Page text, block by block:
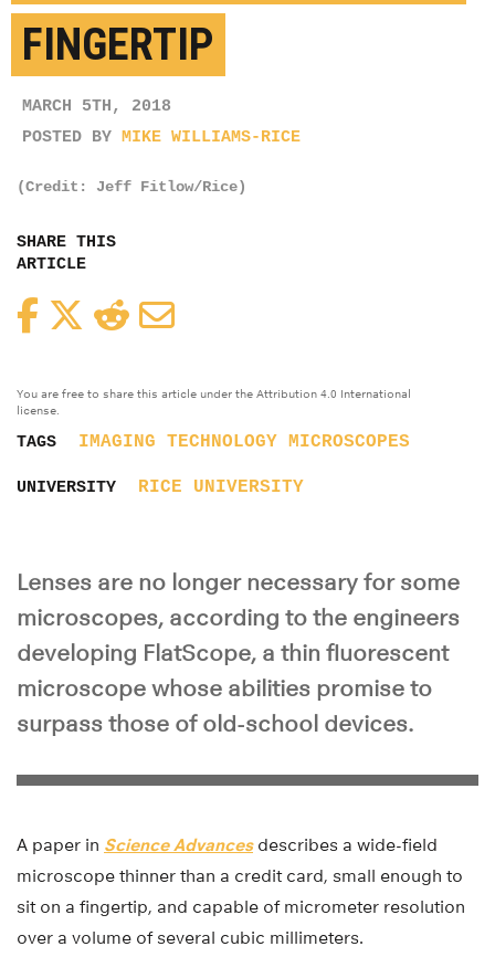
FINGERTIP
MARCH 5TH, 2018
POSTED BY MIKE WILLIAMS-RICE
(Credit: Jeff Fitlow/Rice)
SHARE THIS
ARTICLE
FacebookTwitterReddit
You are free to share this article under the Attribution 4.0 International
license.
TAGS IMAGING TECHNOLOGY MICROSCOPES
UNIVERSITY RICE UNIVERSITY
Lenses are no longer necessary for some
microscopes, according to the engineers
developing FlatScope, a thin fluorescent
microscope whose abilities promise to
surpass those of old-school devices.
A paper in Science Advancesdescribes a wide-field
microscope thinner than a credit card, small enough to
sit on a fingertip, and capable of micrometer resolution
over a volume of several cubic millimeters.